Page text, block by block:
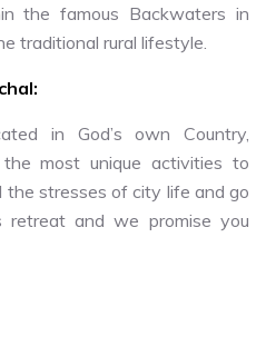
the famous Backwaters in
traditional rural lifestyle.
in God’s own Country,
most unique activities to
the stresses of city life and go
and we promise you